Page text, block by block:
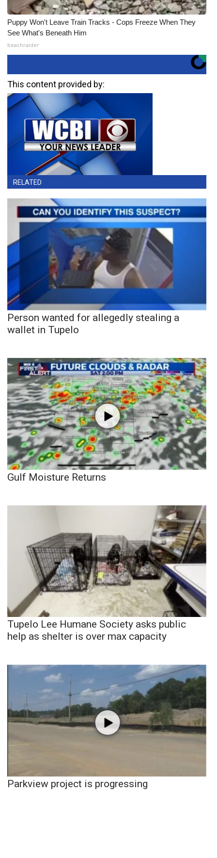
Puppy Won't Leave Train Tracks - Cops Freeze When They
See What's Beneath Him
beachraider
This content provided by:
RELATED
Person wanted for allegedly stealing a
wallet in Tupelo
Gulf Moisture Returns
Tupelo Lee Humane Society asks public
help as shelter is over max capacity
Parkview project is progressing